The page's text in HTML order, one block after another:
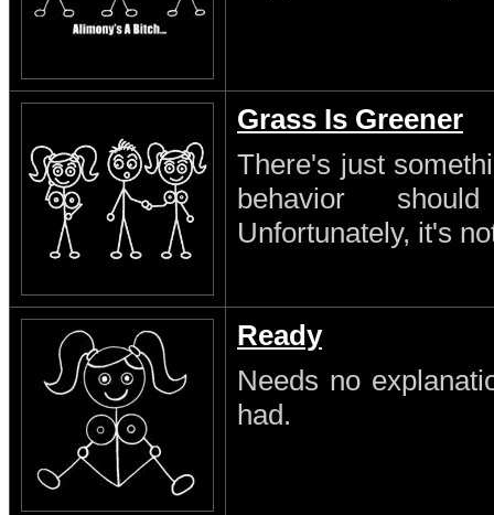
Grass Is Greener
There's just
behavior
Unfortunately, it's
Ready
Needs no
had.